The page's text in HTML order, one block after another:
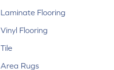
Laminate Flooring
Vinyl Flooring
Tile
Area Rugs